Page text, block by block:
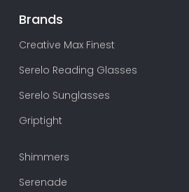
Brands
Creative Max Finest
Serelo Reading Glasses
Serelo Sunglasses
Griptight
Shimmers
Serenade